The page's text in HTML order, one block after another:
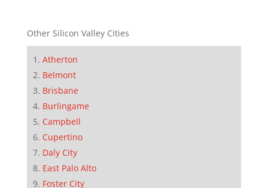
Other Silicon Valley Cities
Atherton
Belmont
Brisbane
Burlingame
Campbell
Cupertino
Daly City
East Palo Alto
Foster City